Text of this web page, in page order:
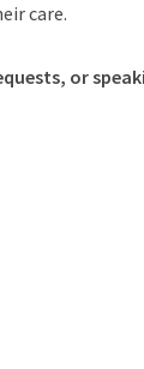
care.
or